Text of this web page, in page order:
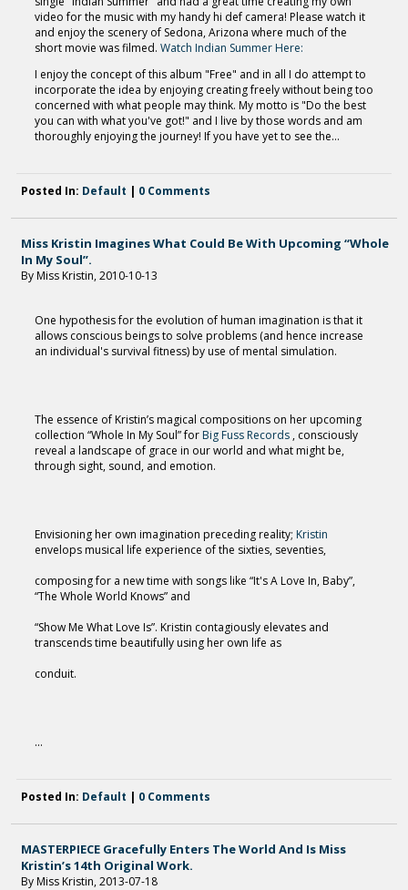
video for the music with my handy hi def camera! Please watch it
and enjoy the scenery of Sedona, Arizona where much of the
short movie was filmed. Watch Indian Summer Here:
I enjoy the concept of this album "Free" and in all I do attempt to
incorporate the idea by enjoying creating freely without being too
concerned with what people may think. My motto is "Do the best
you can with what you've got!" and I live by those words and am
thoroughly enjoying the journey! If you have yet to see the...
Posted In: Default | 0 Comments
Miss Kristin Imagines What Could Be With Upcoming “Whole
In My Soul”.
By Miss Kristin, 2010-10-13
One hypothesis for the evolution of human imagination is that it
allows conscious beings to solve problems (and hence increase
an individual's survival fitness) by use of mental simulation.
The essence of Kristin’s magical compositions on her upcoming
collection “Whole In My Soul” for Big Fuss Records , consciously
reveal a landscape of grace in our world and what might be,
through sight, sound, and emotion.
Envisioning her own imagination preceding reality; Kristin
envelops musical life experience of the sixties, seventies,
composing for a new time with songs like “It's A Love In, Baby”,
“The Whole World Knows” and
“Show Me What Love Is”. Kristin contagiously elevates and
transcends time beautifully using her own life as
conduit.
...
Posted In: Default | 0 Comments
MASTERPIECE Gracefully Enters The World And Is Miss
Kristin’s 14th Original Work.
By Miss Kristin, 2013-07-18